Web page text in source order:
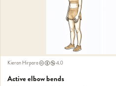
Kieran Hirpara 4.0
Active elbow bends